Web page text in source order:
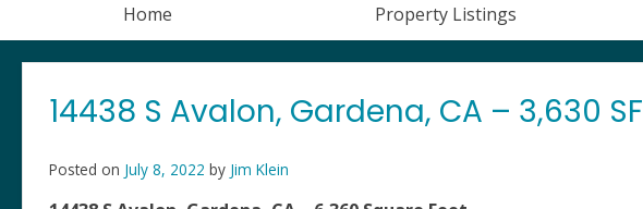
Home Property Listings
14438 S Avalon, Gardena, CA – 3,630 SF
Posted on July 8, 2022 by Jim Klein